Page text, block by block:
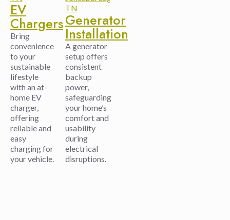
EV
Chargers
Bring
convenience
to your
sustainable
lifestyle
with an at-
home EV
charger,
offering
reliable and
easy
charging for
your vehicle.
Generator
Installation
A generator
setup offers
consistent
backup
power,
safeguarding
your home’s
comfort and
usability
during
electrical
disruptions.